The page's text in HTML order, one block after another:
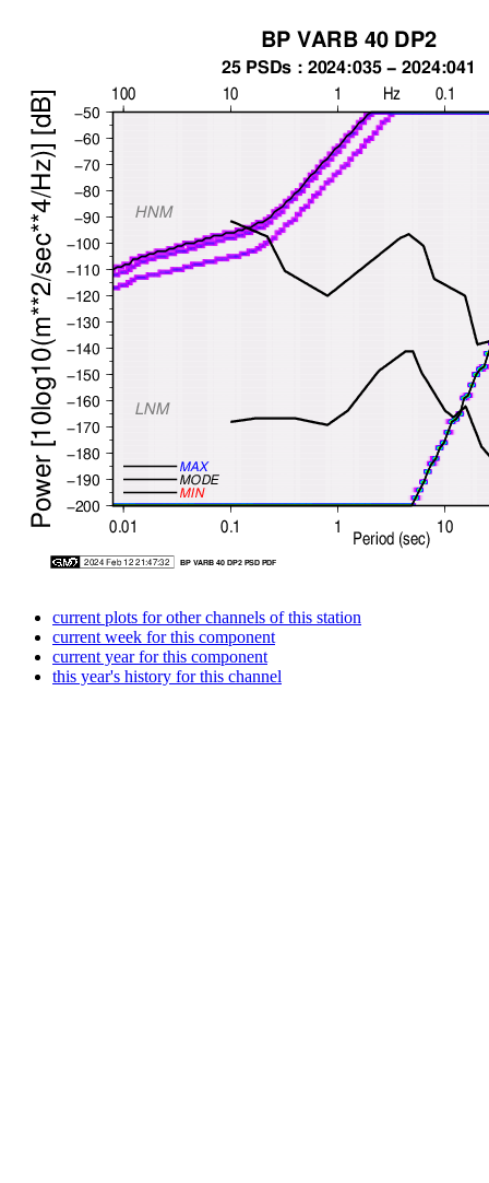
current plots for other channels of this station
current week for this component
current year for this component
this year's history for this channel